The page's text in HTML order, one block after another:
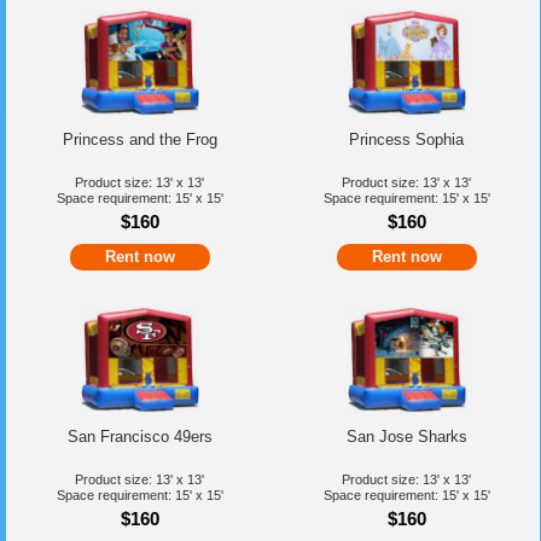
Princess and the Frog
Product size: 13' x 13'
Space requirement: 15' x 15'
$160
Rent now
Princess Sophia
Product size: 13' x 13'
Space requirement: 15' x 15'
$160
Rent now
San Francisco 49ers
Product size: 13' x 13'
Space requirement: 15' x 15'
$160
San Jose Sharks
Product size: 13' x 13'
Space requirement: 15' x 15'
$160